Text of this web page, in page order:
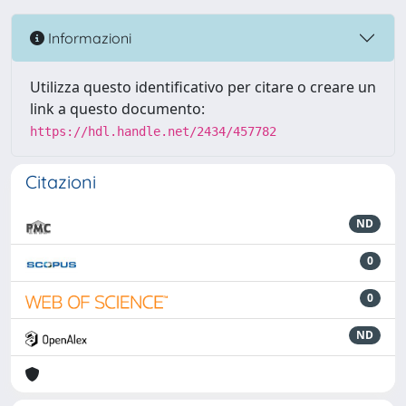
Informazioni
Utilizza questo identificativo per citare o creare un
link a questo documento:
https://hdl.handle.net/2434/457782
Citazioni
ND
0
0
ND